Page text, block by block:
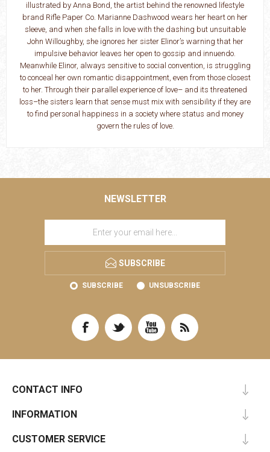
illustrated by Anna Bond, the artist behind the renowned lifestyle
brand Rifle Paper Co. Marianne Dashwood wears her heart on her
sleeve, and when she falls in love with the dashing but unsuitable
John Willoughby, she ignores her sister Elinor’s warning that her
impulsive behavior leaves her open to gossip and innuendo.
Meanwhile Elinor, always sensitive to social convention, is struggling
to conceal her own romantic disappointment, even from those closest
to her. Through their parallel experience of love– and its threatened
loss–the sisters learn that sense must mix with sensibility if they are
to find personal happiness in a society where status and money
govern the rules of love.
NEWSLETTER
SUBSCRIBE
SUBSCRIBE UNSUBSCRIBE
CONTACT INFO
INFORMATION
CUSTOMER SERVICE